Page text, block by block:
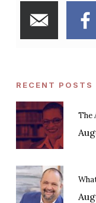
RECENT POSTS
The